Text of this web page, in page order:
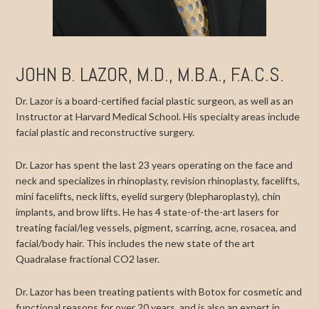
JOHN B. LAZOR, M.D., M.B.A., F.A.C.S.
Dr. Lazor is a board-certified facial plastic surgeon, as well as an
Instructor at Harvard Medical School. His specialty areas include
facial plastic and reconstructive surgery.
Dr. Lazor has spent the last 23 years operating on the face and
neck and specializes in rhinoplasty, revision rhinoplasty, facelifts,
mini facelifts, neck lifts, eyelid surgery (blepharoplasty), chin
implants, and brow lifts. He has 4 state-of-the-art lasers for
treating facial/leg vessels, pigment, scarring, acne, rosacea, and
facial/body hair. This includes the new state of the art
Quadralase fractional CO2 laser.
Dr. Lazor has been treating patients with Botox for cosmetic and